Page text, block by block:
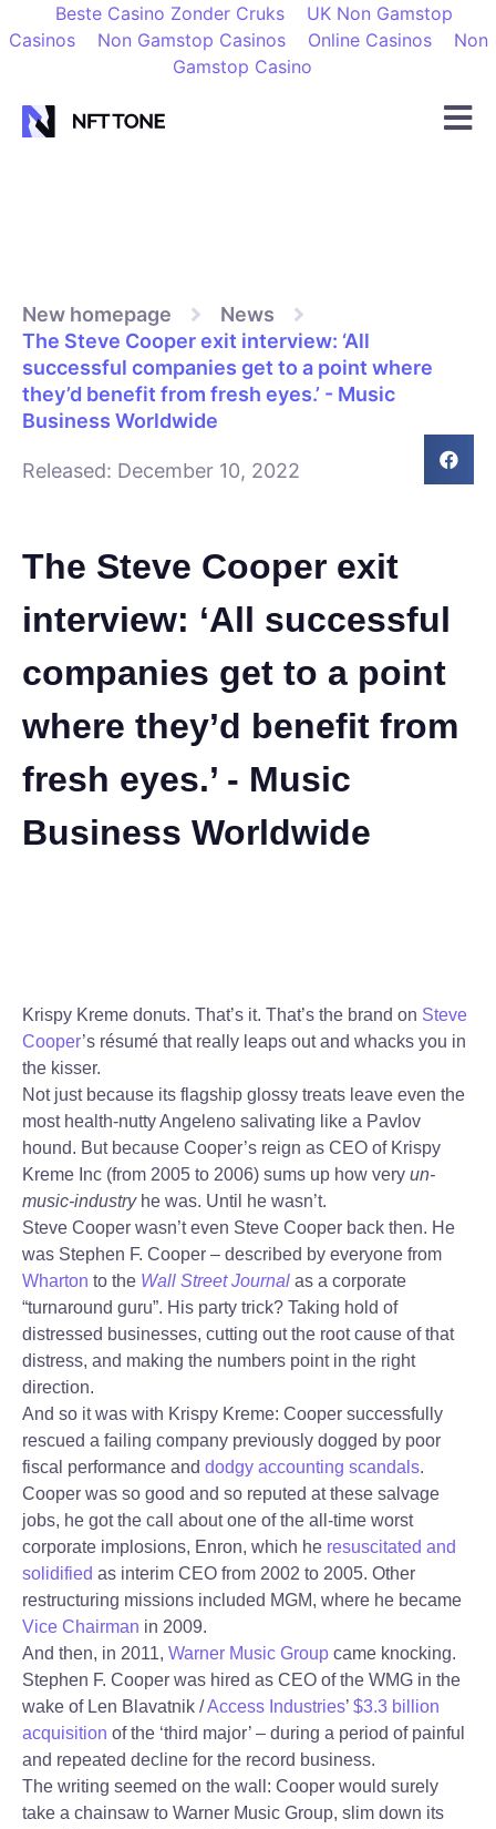
Beste Casino Zonder Cruks
UK Non Gamstop
Casinos
Non Gamstop Casinos Online Casinos
Non
Gamstop Casino
New homepage
News
The Steve Cooper exit interview: ‘All
successful companies get to a point where
they’d benefit from fresh eyes.’ - Music
Business Worldwide
Released: December 10, 2022
The Steve Cooper exit
interview: ‘All successful
companies get to a point
where they’d benefit from
fresh eyes.’ - Music
Business Worldwide
Krispy Kreme donuts. That’s it. That’s the brand on Steve
Cooper’s résumé that really leaps out and whacks you in
the kisser.
Not just because its flagship glossy treats leave even the
most health-nutty Angeleno salivating like a Pavlov
hound. But because Cooper’s reign as CEO of Krispy
Kreme Inc (from 2005 to 2006) sums up how very un-
music-industryhe was. Until he wasn’t.
Steve Cooper wasn’t even Steve Cooper back then. He
was Stephen F. Cooper – described by everyone from
Wharton to the Wall Street Journal as a corporate
“turnaround guru”. His party trick? Taking hold of
distressed businesses, cutting out the root cause of that
distress, and making the numbers point in the right
direction.
And so it was with Krispy Kreme: Cooper successfully
rescued a failing company previously dogged by poor
fiscal performance and dodgy accounting scandals.
Cooper was so good and so reputed at these salvage
jobs, he got the call about one of the all-time worst
corporate implosions, Enron, which he resuscitated and
solidified as interim CEO from 2002 to 2005. Other
restructuring missions included MGM, where he became
Vice Chairman in 2009.
And then, in 2011, Warner Music Group came knocking.
Stephen F. Cooper was hired as CEO of the WMG in the
wake of Len Blavatnik /Access Industries’ $3.3 billion
acquisition of the ‘third major’ – during a period of painful
and repeated decline for the record business.
The writing seemed on the wall: Cooper would surely
take a chainsaw to Warner Music Group, slim down its